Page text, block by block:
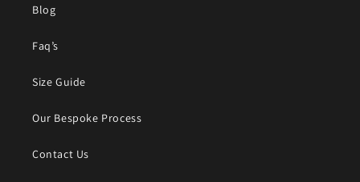
Blog
Faq’s
Size Guide
Our Bespoke Process
Contact Us